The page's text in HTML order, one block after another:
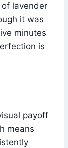
of lavender
it was
minutes
is
payoff
means